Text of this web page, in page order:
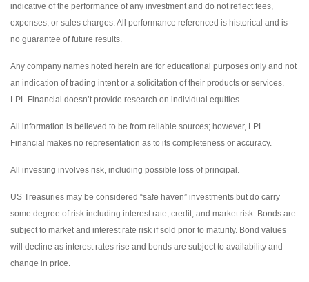
indicative of the performance of any investment and do not reflect fees,
expenses, or sales charges. All performance referenced is historical and is
no guarantee of future results.
Any company names noted herein are for educational purposes only and not
an indication of trading intent or a solicitation of their products or services.
LPL Financial doesn’t provide research on individual equities.
All information is believed to be from reliable sources; however, LPL
Financial makes no representation as to its completeness or accuracy.
All investing involves risk, including possible loss of principal.
US Treasuries may be considered “safe haven” investments but do carry
some degree of risk including interest rate, credit, and market risk. Bonds are
subject to market and interest rate risk if sold prior to maturity. Bond values
will decline as interest rates rise and bonds are subject to availability and
change in price.